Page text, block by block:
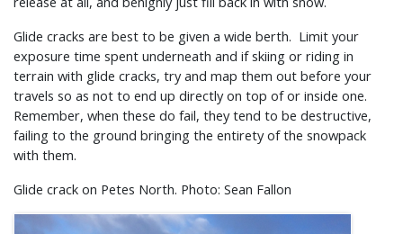
Glide cracks are best to be given a wide berth. Limit your
exposure time spent underneath and if skiing or riding in
terrain with glide cracks, try and map them out before your
travels so as not to end up directly on top of or inside one.
Remember, when these do fail, they tend to be destructive,
failing to the ground bringing the entirety of the snowpack
with them.
Glide crack on Petes North. Photo: Sean Fallon